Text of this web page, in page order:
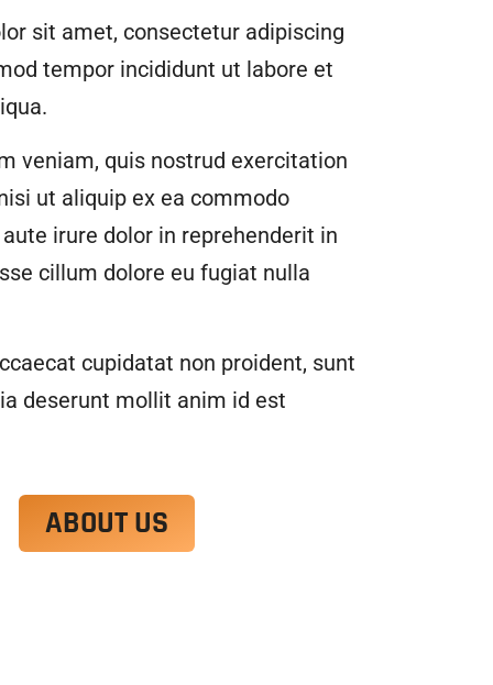
sit amet, consectetur adipiscing
tempor incididunt ut labore et
veniam, quis nostrud exercitation
ut aliquip ex ea commodo
irure dolor in reprehenderit in
cillum dolore eu fugiat nulla
cupidatat non proident, sunt
deserunt mollit anim id est
ABOUT US